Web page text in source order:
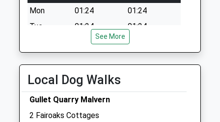
Mon
01:24
01:24
Tue
01:24
01:24
01:24
01:24
Fri
01:24
Sat
01:24
01:24
Sun
01:24
See More
Local Dog Walks
Gullet Quarry Malvern
2 Fairoaks Cottages